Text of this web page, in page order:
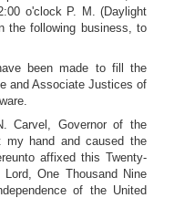
o'clock P. M. (Daylight
the following business, to
been made to fill the
and Associate Justices of
Carvel, Governor of the
my hand and caused the
affixed this Twenty-
One Thousand Nine
of the United